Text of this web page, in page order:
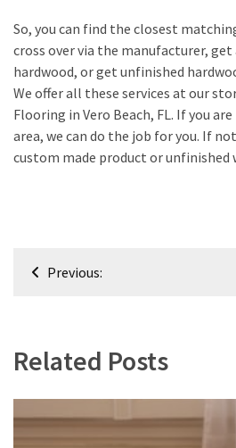
Estate
(194)
Landscaping
(94)
Home
So, you can find the closest
cross over via the manufacturer, get
hardwood, or get unfinished
We offer all these services at our
Flooring in Vero Beach, FL. If you
area, we can do the job for you. If
custom made product or unfinished
PostPrevious:
Related Posts